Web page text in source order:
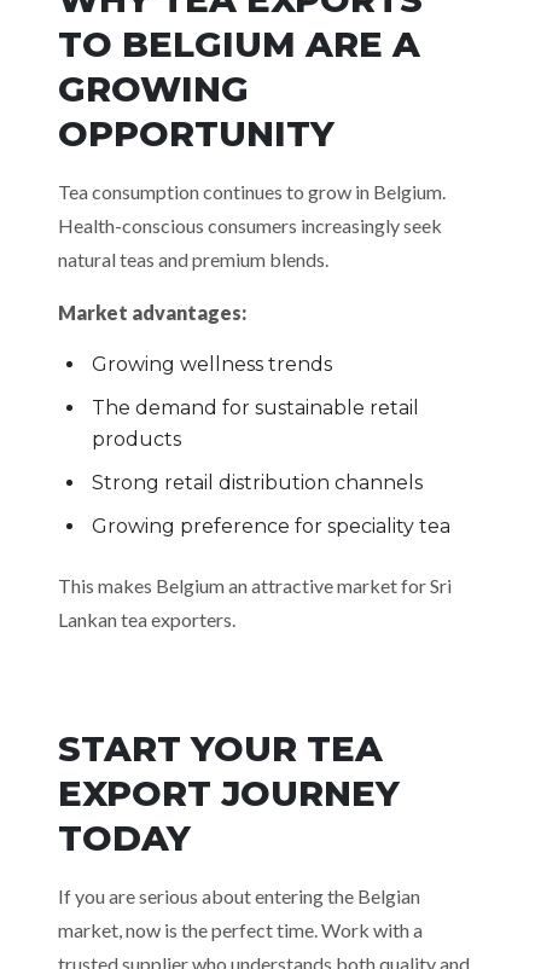
TO BELGIUM ARE A
GROWING
OPPORTUNITY
Tea consumption continues to grow in Belgium.
Health-conscious consumers increasingly seek
natural teas and premium blends.
Market advantages:
Growing wellness trends
The demand for sustainable retail
products
Strong retail distribution channels
Growing preference for speciality tea
This makes Belgium an attractive market for Sri
Lankan tea exporters.
START YOUR TEA
EXPORT JOURNEY
TODAY
If you are serious about entering the Belgian
market, now is the perfect time. Work with a
trusted supplier who understands both quality and